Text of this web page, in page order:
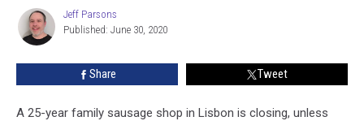
Closing
Owner
Retires
Jeff
Parsons
Jeff Parsons
Published: June 30, 2020
Share Tweet
A 25-year family sausage shop in Lisbon is closing, unless